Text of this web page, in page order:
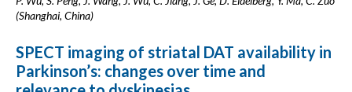
(Shanghai, China)
SPECT imaging of striatal DAT availability in
Parkinson’s: changes over time and